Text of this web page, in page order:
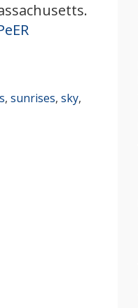
, sunrises, sky,